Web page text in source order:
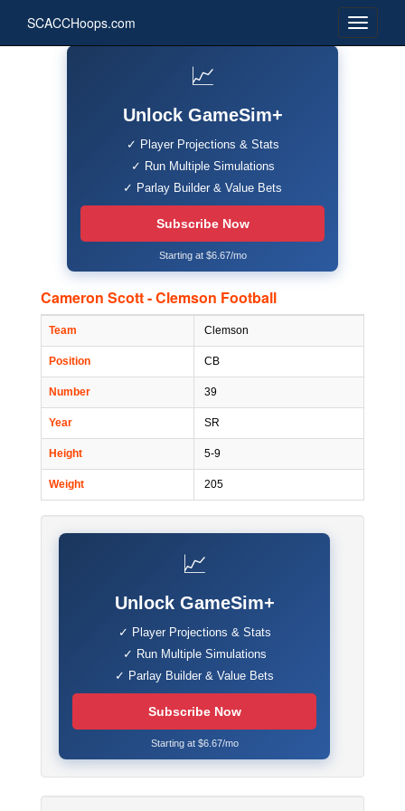
SCACCHoops.com
📈
Unlock GameSim+
✓ Player Projections & Stats
✓ Run Multiple Simulations
✓ Parlay Builder & Value Bets
Subscribe Now
Starting at $6.67/mo
Cameron Scott - Clemson Football
Team Clemson
Position CB
Number 39
Year SR
Height 5-9
Weight 205
📈
Unlock GameSim+
✓ Player Projections & Stats
✓ Run Multiple Simulations
✓ Parlay Builder & Value Bets
Subscribe Now
Starting at $6.67/mo